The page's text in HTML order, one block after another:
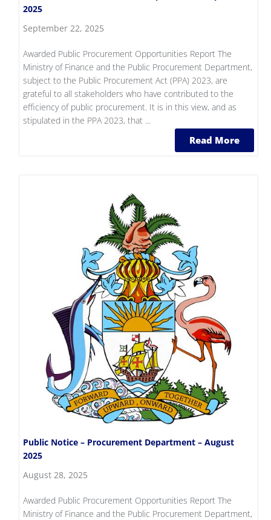
2025
September 22, 2025
Awarded Public Procurement Opportunities Report The
Ministry of Finance and the Public Procurement Department,
subject to the Public Procurement Act (PPA) 2023, are
grateful to all stakeholders who have contributed to the
efficiency of public procurement. It is in this view, and as
stipulated in the PPA 2023, that ...
Read More
Public Notice – Procurement Department – August
2025
August 28, 2025
Awarded Public Procurement Opportunities Report The
Ministry of Finance and the Public Procurement Department,